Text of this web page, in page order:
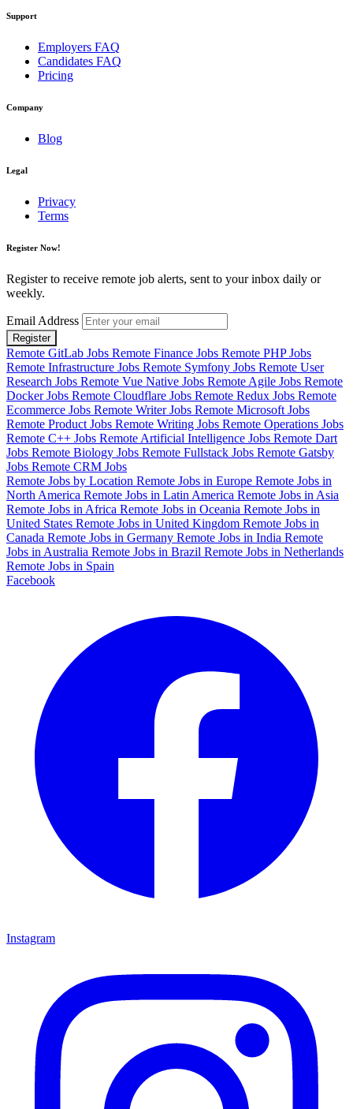
Support
Employers FAQ
Candidates FAQ
Pricing
Company
Blog
Legal
Privacy
Terms
Register Now!
Register to receive remote job alerts, sent to your inbox daily or
weekly.
Email Address
Register
Remote GitLab Jobs Remote Finance Jobs Remote PHP Jobs
Remote Infrastructure Jobs Remote Symfony Jobs Remote User
Research Jobs Remote Vue Native Jobs Remote Agile Jobs Remote
Docker Jobs Remote Cloudflare Jobs Remote Redux Jobs Remote
Ecommerce Jobs Remote Writer Jobs Remote Microsoft Jobs
Remote Product Jobs Remote Writing Jobs Remote Operations Jobs
Remote C++ Jobs Remote Artificial Intelligence Jobs Remote Dart
Jobs Remote Biology Jobs Remote Fullstack Jobs Remote Gatsby
Jobs Remote CRM Jobs
Remote Jobs by Location Remote Jobs in Europe Remote Jobs in
North America Remote Jobs in Latin America Remote Jobs in Asia
Remote Jobs in Africa Remote Jobs in Oceania Remote Jobs in
United States Remote Jobs in United Kingdom Remote Jobs in
Canada Remote Jobs in Germany Remote Jobs in India Remote
Jobs in Australia Remote Jobs in Brazil Remote Jobs in Netherlands
Remote Jobs in Spain
Facebook
Instagram